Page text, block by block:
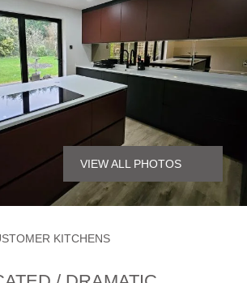
VIEW ALL PHOTOS
KITCHENS